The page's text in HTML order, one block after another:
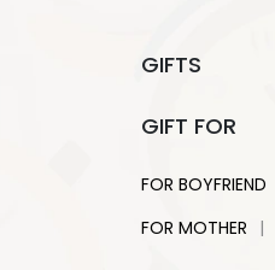
GIFTS
GIFT FOR
FOR BOYFRIEND
FOR MOTHER |